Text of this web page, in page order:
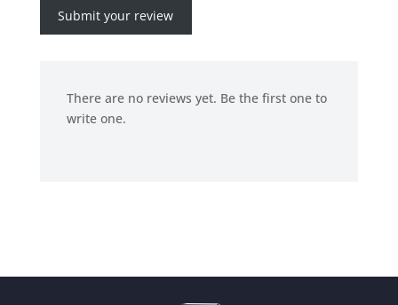
Submit your review
There are no reviews yet. Be the first one to
write one.